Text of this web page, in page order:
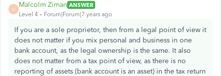
M
Malcolm Ziman ANSWER
Level 4
Forum|Forum|7 years ago
If you are a sole proprietor, then from a legal point of view it
does not matter if you mix personal and business in one
bank account, as the legal ownership is the same. It also
does not matter from a tax point of view, as there is no
reporting of assets (bank account is an asset) in the tax return